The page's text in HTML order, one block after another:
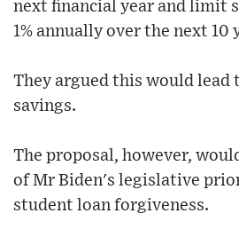
next financial year and limit
1% annually over the next 10
They argued this would lead
savings.
The proposal, however,
of Mr Biden's legislative
student loan forgiveness.